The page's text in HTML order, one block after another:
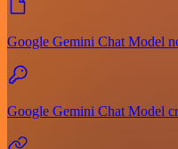
Google Gemini Chat Model
Google Gemini Chat Model